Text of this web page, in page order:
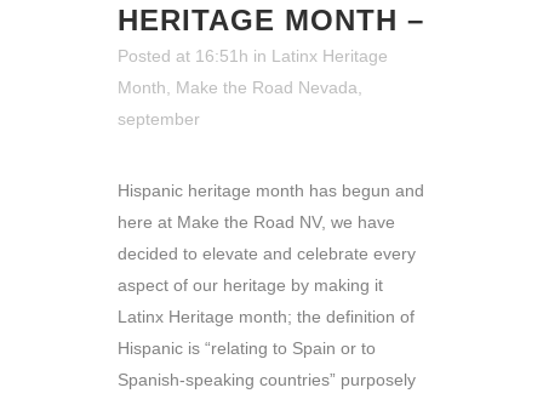
HERITAGE MONTH –
Posted at 16:51h in Latinx Heritage
Month
Make the Road Nevada
september
Hispanic heritage month has begun and
here at Make the Road NV, we have
decided to elevate and celebrate every
aspect of our heritage by making it
Latinx Heritage month; the definition of
Hispanic is “relating to Spain or to
Spanish-speaking countries” purposely